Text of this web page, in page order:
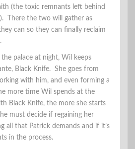
(the toxic remnants left behind
There the two will gather as
can so they can finally reclaim
palace at night, Wil keeps
Black Knife. She goes from
with him, and even forming a
more time Wil spends at the
Black Knife, the more she starts
must decide if regaining her
all that Patrick demands and if it’s
in the process.